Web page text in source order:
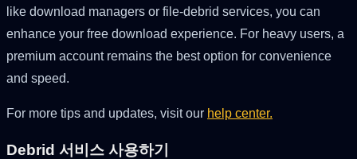
like download managers or file-debrid services, you can
enhance your free download experience. For heavy users, a
premium account remains the best option for convenience
and speed.
For more tips and updates, visit our help center.
Debrid 서비스 사용하기